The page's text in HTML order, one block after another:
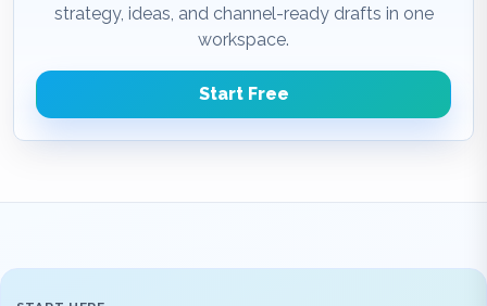
strategy, ideas, and channel-ready drafts in one
workspace.
Start Free